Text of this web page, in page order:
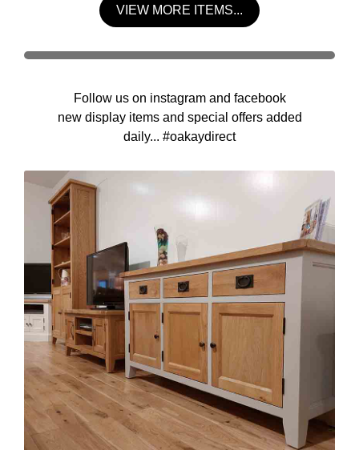
VIEW MORE ITEMS...
Follow us on instagram and facebook
new display items and special offers added
daily... #oakaydirect